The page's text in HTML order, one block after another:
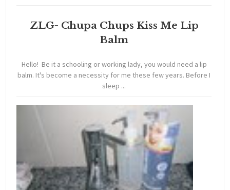
ZLG- Chupa Chups Kiss Me Lip
Balm
Hello! Be it a schooling or working lady, you would need a lip
balm. It's become a necessity for me these few years. Before I
sleep ...